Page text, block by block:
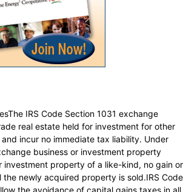
IRS Code Section 1031 exchange
real estate held for investment for other
incur no immediate tax liability. Under
business or investment property
investment property of a like-kind, no gain or
the newly acquired property is sold.IRS Code
the avoidance of capital gains taxes in all